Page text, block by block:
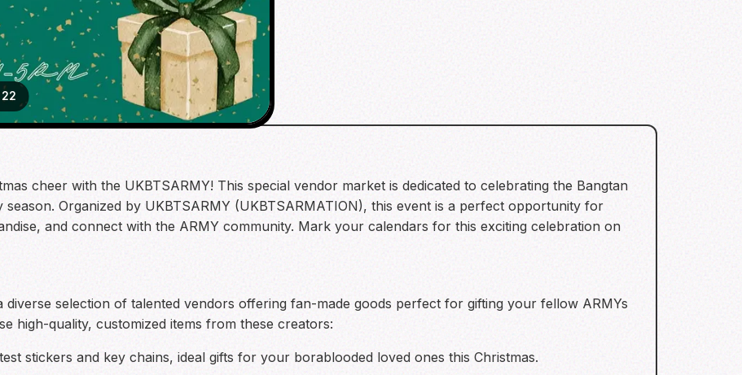
22
cheer with the UKBTSARMY! This special vendor market is dedicated to celebrating the Bangtan
Organized by UKBTSARMY (UKBTSARMATION), this event is a perfect opportunity for
and connect with the ARMY community. Mark your calendars for this exciting celebration on
diverse selection of talented vendors offering fan-made goods perfect for gifting your fellow ARMYs
high-quality, customized items from these creators:
stickers and key chains, ideal gifts for your borablooded loved ones this Christmas.